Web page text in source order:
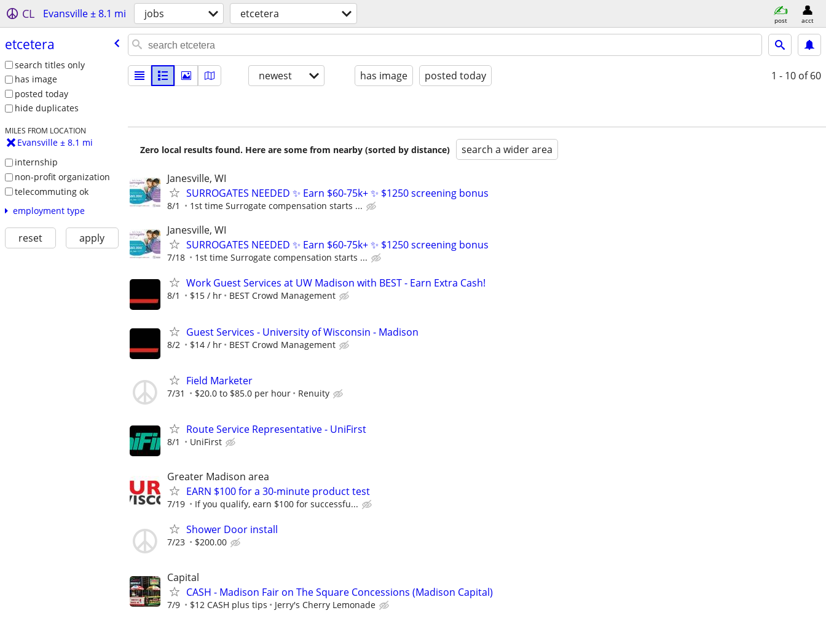
CL Evansville ± 8.1 mi jobs etcetera post acct
etcetera
search titles only
has image
posted today
hide duplicates
MILES FROM LOCATION
Evansville ± 8.1 mi
internship
non-profit organization
telecommuting ok
employment type
reset apply
newest has image posted today 1 - 10 of 60
Zero local results found. Here are some from nearby (sorted by distance) search a wider area
Janesville, WI
SURROGATES NEEDED ✨ Earn $60-75k+ ✨ $1250 screening bonus
8/1 1st time Surrogate compensation starts ...
Janesville, WI
SURROGATES NEEDED ✨ Earn $60-75k+ ✨ $1250 screening bonus
7/18 1st time Surrogate compensation starts ...
Work Guest Services at UW Madison with BEST - Earn Extra Cash!
8/1 $15 / hr BEST Crowd Management
Guest Services - University of Wisconsin - Madison
8/2 $14 / hr BEST Crowd Management
Field Marketer
7/31 $20.0 to $85.0 per hour Renuity
Route Service Representative - UniFirst
8/1 UniFirst
Greater Madison area
EARN $100 for a 30-minute product test
7/19 If you qualify, earn $100 for successfu...
Shower Door install
7/23 $200.00
Capital
CASH - Madison Fair on The Square Concessions (Madison Capital)
7/9 $12 CASH plus tips Jerry's Cherry Lemonade